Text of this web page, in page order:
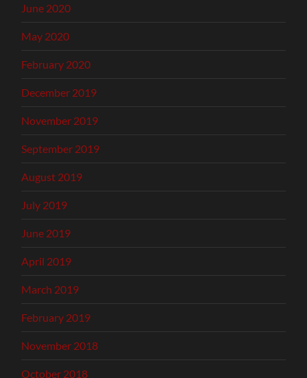
June 2020
May 2020
February 2020
December 2019
November 2019
September 2019
August 2019
July 2019
June 2019
April 2019
March 2019
February 2019
November 2018
October 2018